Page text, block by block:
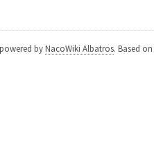
byNacoWiki Albatros. Based on